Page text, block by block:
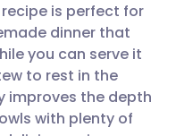
🇸🇪 Svenska
is perfect for
dinner that
you can serve it
to rest in the
improves the depth
with plenty of